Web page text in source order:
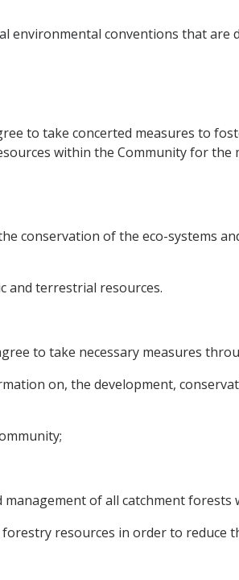
environmental conventions that are
to take concerted measures to
within the Community for the
conservation of the eco-systems
and terrestrial resources.
to take necessary measures
on, the development,
of all catchment forests
resources in order to reduce